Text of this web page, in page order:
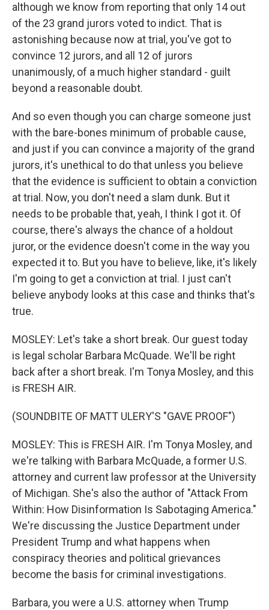
although we know from reporting that only 14 out
of the 23 grand jurors voted to indict. That is
astonishing because now at trial, you've got to
convince 12 jurors, and all 12 of jurors
unanimously, of a much higher standard - guilt
beyond a reasonable doubt.
And so even though you can charge someone just
with the bare-bones minimum of probable cause,
and just if you can convince a majority of the grand
jurors, it's unethical to do that unless you believe
that the evidence is sufficient to obtain a conviction
at trial. Now, you don't need a slam dunk. But it
needs to be probable that, yeah, I think I got it. Of
course, there's always the chance of a holdout
juror, or the evidence doesn't come in the way you
expected it to. But you have to believe, like, it's likely
I'm going to get a conviction at trial. I just can't
believe anybody looks at this case and thinks that's
true.
MOSLEY: Let's take a short break. Our guest today
is legal scholar Barbara McQuade. We'll be right
back after a short break. I'm Tonya Mosley, and this
is FRESH AIR.
(SOUNDBITE OF MATT ULERY'S "GAVE PROOF")
MOSLEY: This is FRESH AIR. I'm Tonya Mosley, and
we're talking with Barbara McQuade, a former U.S.
attorney and current law professor at the University
of Michigan. She's also the author of "Attack From
Within: How Disinformation Is Sabotaging America."
We're discussing the Justice Department under
President Trump and what happens when
conspiracy theories and political grievances
become the basis for criminal investigations.
Barbara, you were a U.S. attorney when Trump